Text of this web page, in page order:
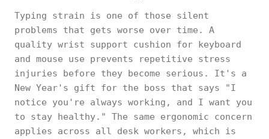
Typing strain is one of those silent
problems that gets worse over time. A
quality wrist support cushion for keyboard
and mouse use prevents repetitive stress
injuries before they become serious. It's a
New Year's gift for the boss that says "I
notice you're always working, and I want you
to stay healthy." The same ergonomic concern
applies across all desk workers, which is